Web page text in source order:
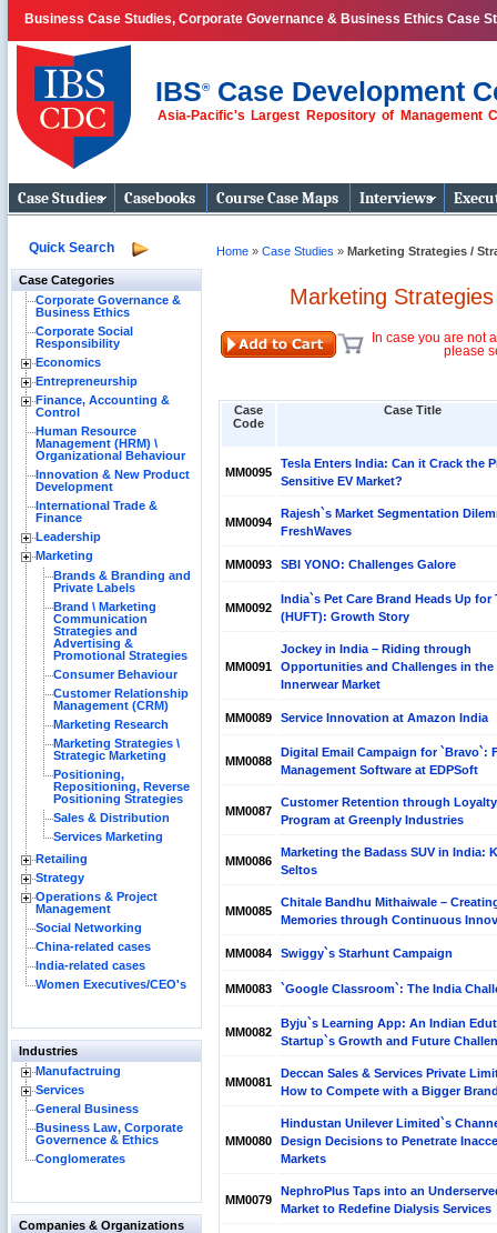
Business Case Studies, Corporate Governance & Business Ethics Case
IBS®Case Development
Asia-Pacific's Largest Repository of Management
Business Case
Studies
Case Studies Casebooks Course Case Maps Interviews
Quick Search
Case Categories
Corporate Governance &
Business Ethics
Corporate Social
Responsibility
Economics
Entrepreneurship
Finance, Accounting &
Control
Human Resource
Management (HRM) \
Organizational Behaviour
Innovation & New Product
Development
International Trade &
Finance
Leadership
Marketing
Brands & Branding and
Private Labels
Brand \ Marketing
Communication
Strategies and
Advertising &
Promotional Strategies
Consumer Behaviour
Customer Relationship
Management (CRM)
Marketing Research
Marketing Strategies \
Strategic Marketing
Positioning,
Repositioning, Reverse
Positioning Strategies
Sales & Distribution
Services Marketing
Retailing
Strategy
Operations & Project
Management
Social Networking
China-related cases
India-related cases
Women Executives/CEO's
Industries
Manufactruing
Services
General Business
Business Law, Corporate
Governence & Ethics
Conglomerates
Companies & Organizations
Home » Case Studies » Marketing Strategies /
Marketing
In case you are not
please
Case
Code
Case Title
MM0095
Tesla Enters India: Can it Crack the
Sensitive EV Market?
MM0094
Rajesh`s Market Segmentation
FreshWaves
MM0093 SBI YONO: Challenges Galore
MM0092
India`s Pet Care Brand Heads Up for
(HUFT): Growth Story
MM0091
Jockey in India – Riding through
Opportunities and Challenges in the
Innerwear Market
MM0089 Service Innovation at Amazon India
MM0088
Digital Email Campaign for `Bravo`:
Management Software at EDPSoft
MM0087
Customer Retention through Loyalty
Program at Greenply Industries
MM0086
Marketing the Badass SUV in India:
Seltos
MM0085
Chitale Bandhu Mithaiwale –
Memories through Continuous
MM0084 Swiggy`s Starhunt Campaign
MM0083 `Google Classroom`: The India
MM0082
Byju`s Learning App: An Indian
Startup`s Growth and Future
MM0081
Deccan Sales & Services Private
How to Compete with a Bigger
MM0080
Hindustan Unilever Limited`s
Design Decisions to Penetrate
Markets
MM0079
NephroPlus Taps into an
Market to Redefine Dialysis Services